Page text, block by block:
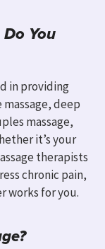
You
in providing
deep
massage,
it’s your
therapists
chronic pain,
works for you.